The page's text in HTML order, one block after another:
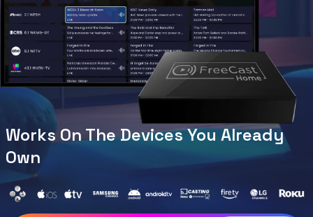
Works On The Devices You Already
Own